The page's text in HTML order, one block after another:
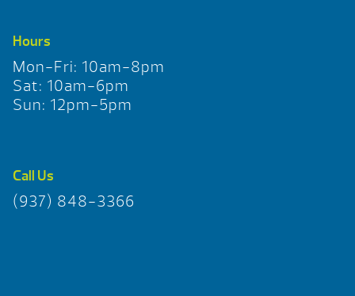
Hours
Mon-Fri: 10am-8pm
Sat: 10am-6pm
Sun: 12pm-5pm
Call Us
(937) 848-3366